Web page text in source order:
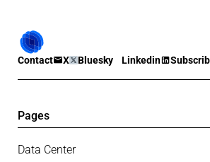
Contact X Bluesky Linkedin
Pages
Data Center